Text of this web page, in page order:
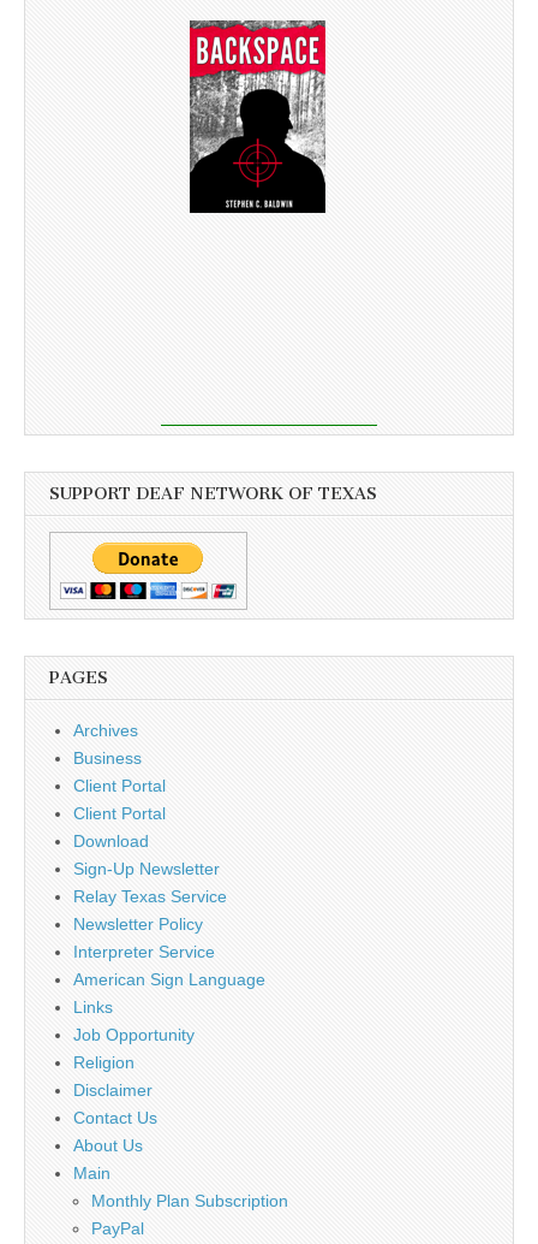
SUPPORT DEAF NETWORK OF TEXAS
PAGES
Archives
Business
Client Portal
Client Portal
Download
Sign-Up Newsletter
Relay Texas Service
Newsletter Policy
Interpreter Service
American Sign Language
Links
Job Opportunity
Religion
Disclaimer
Contact Us
About Us
Main
Monthly Plan Subscription
PayPal